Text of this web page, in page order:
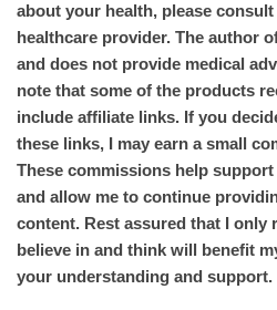
about your health, please
healthcare provider. The author
and does not provide medical
note that some of the products
include affiliate links. If you
these links, I may earn a small
These commissions help
and allow me to continue
content. Rest assured that I only
believe in and think will benefit
your understanding and support.